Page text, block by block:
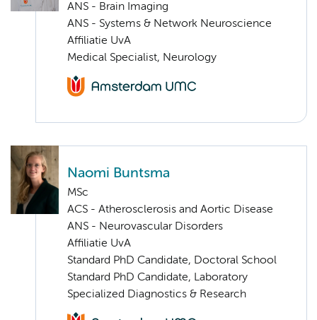
ANS - Brain Imaging
ANS - Systems & Network Neuroscience
Affiliatie UvA
Medical Specialist, Neurology
Naomi Buntsma
MSc
ACS - Atherosclerosis and Aortic Disease
ANS - Neurovascular Disorders
Affiliatie UvA
Standard PhD Candidate, Doctoral School
Standard PhD Candidate, Laboratory
Specialized Diagnostics & Research